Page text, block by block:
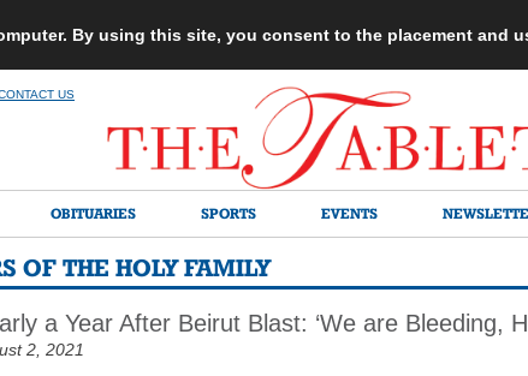
By using this site, you consent to the placement and
US
OBITUARIES SPORTS EVENTS
OF THE HOLY FAMILY
a Year After Beirut Blast: ‘We are Bleeding,
2, 2021